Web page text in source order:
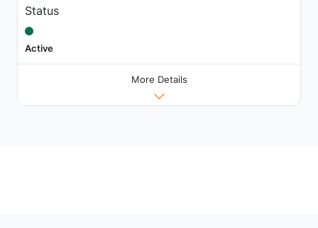
Status
Active
More Details